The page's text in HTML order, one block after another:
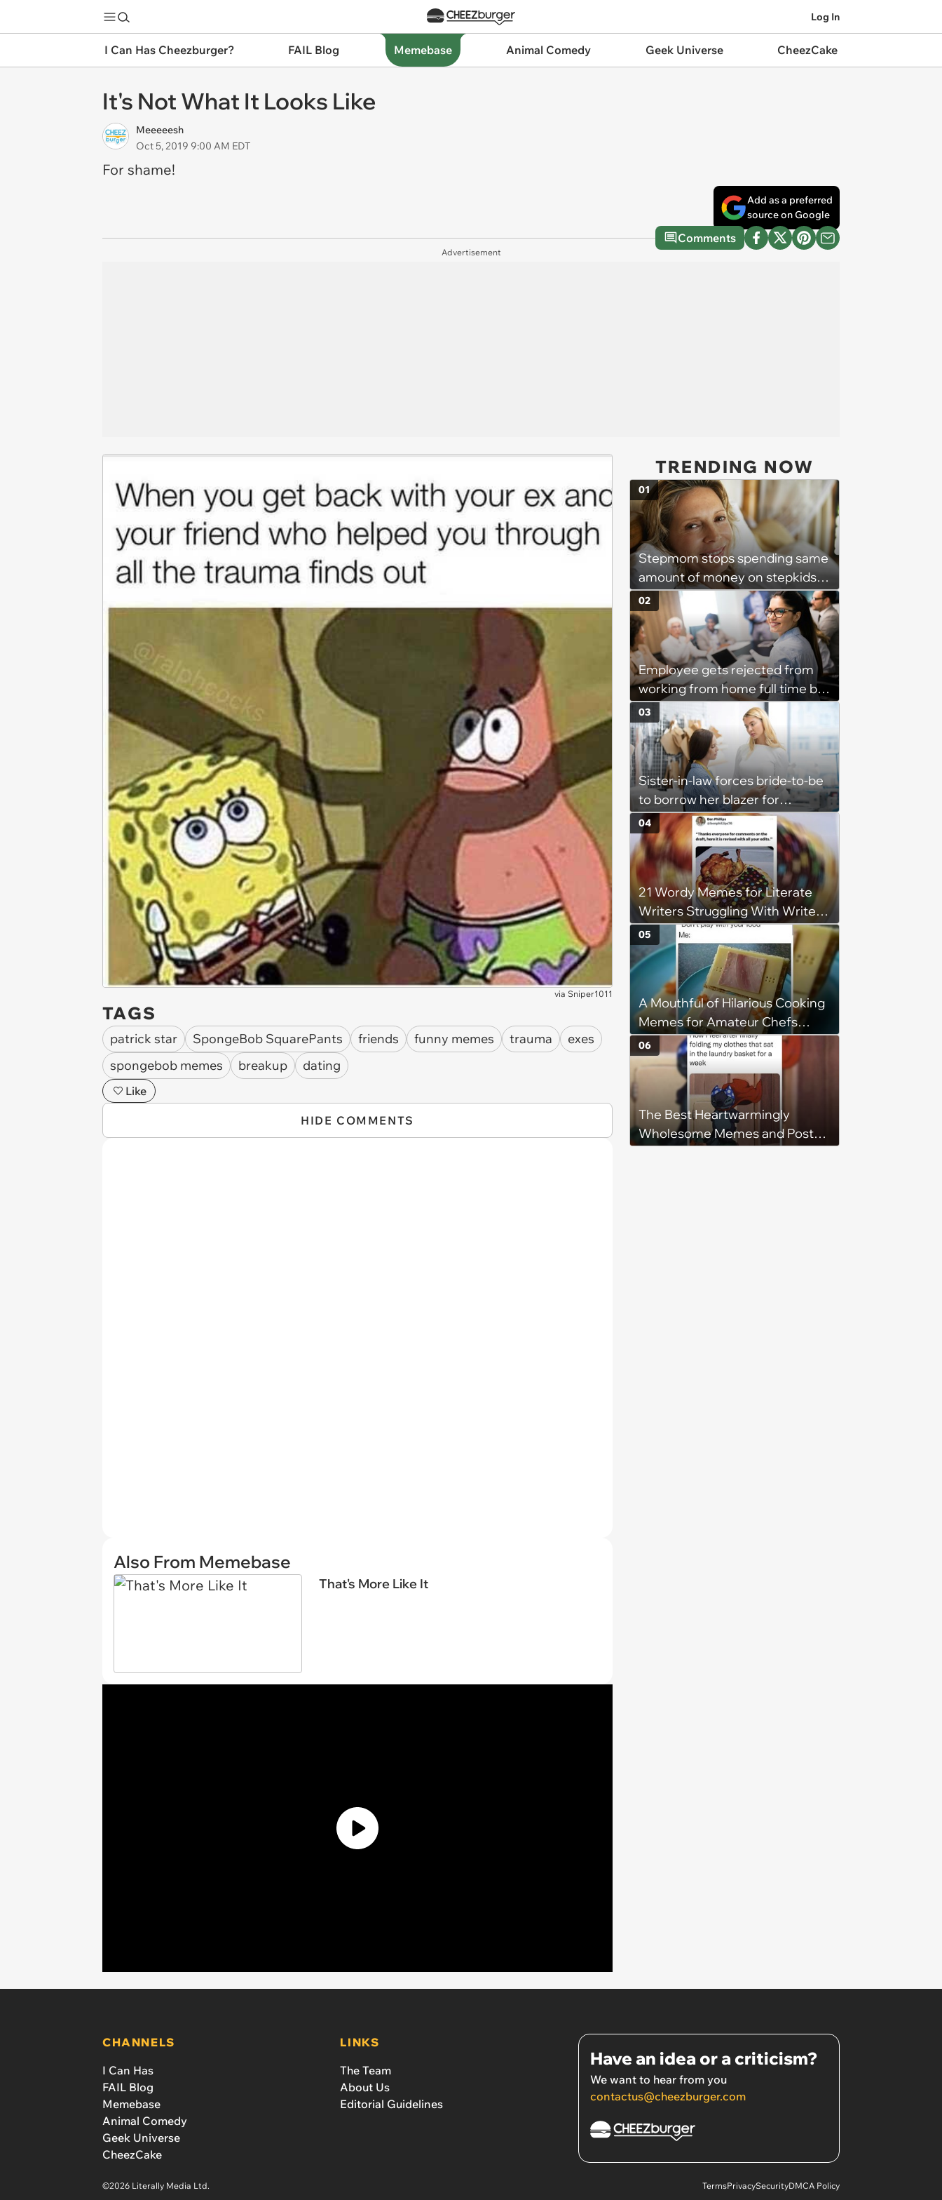
Log In
I Can Has Cheezburger? FAIL Blog Memebase Animal Comedy Geek Universe CheezCake
It's Not What It Looks Like
Meeeeesh
Oct 5, 2019 9:00 AM EDT
For shame!
Add as a preferred
source on Google
Comments
Advertisement
via Sniper1011
TAGS
patrick star SpongeBob SquarePants friends funny memes trauma
exes
spongebob memes
breakup dating
Like
HIDE COMMENTS
Also From Memebase
That's More Like It
TRENDING NOW
Stepmom stops spending same
amount of money on stepkids
as own kids, starts getting
excluded from stepfamily: 'My
husband would agree on
budgets, then he wouldn't follow
them'
01
Employee gets rejected from
working from home full time by
claiming she has nothing to do
in the office: 'She framed it as
flexibility'
02
Sister-in-law forces bride-to-be
to borrow her blazer for
wedding ceremony, doesn't
understand why she refuses
03
21 Wordy Memes for Literate
Writers Struggling With Writer's
Block
04
A Mouthful of Hilarious Cooking
Memes for Amateur Chefs
(August 5, 2026)
05
The Best Heartwarmingly
Wholesome Memes and Posts
06
CHANNELS
I Can Has
FAIL Blog
Memebase
Animal Comedy
Geek Universe
CheezCake
LINKS
The Team
About Us
Editorial Guidelines
Have an idea or a criticism?
We want to hear from you
contactus@cheezburger.com
©2026 Literally Media Ltd. TermsPrivacySecurityDMCA Policy